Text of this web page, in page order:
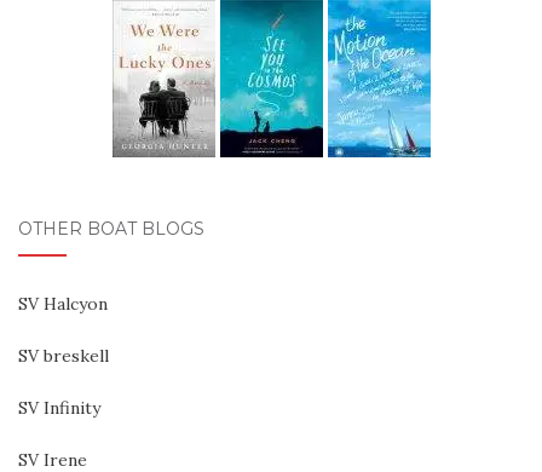
OTHER BOAT BLOGS
SV Halcyon
SV breskell
SV Infinity
SV Irene